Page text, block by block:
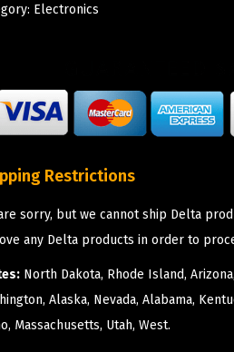
Electronics
Restrictions
sorry, but we cannot ship Delta
any Delta products in order to
North Dakota, Rhode Island,
Alaska, Nevada, Alabama,
Massachusetts, Utah, West.